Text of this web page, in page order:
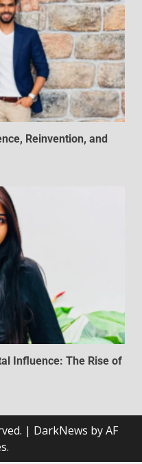
Reinvention, and
Influence: The Rise of
| DarkNews by AF